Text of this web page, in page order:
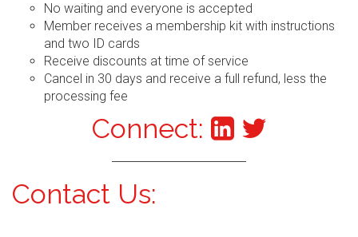
No waiting and everyone is accepted
Member receives a membership kit with instructions
and two ID cards
Receive discounts at time of service
Cancel in 30 days and receive a full refund, less the
processing fee
Connect:
Contact Us: